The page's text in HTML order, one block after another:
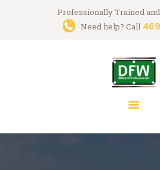
Professionally Trained
Need help? Call
Trusted Pool
Dallas-Fort
Billiard Services for Pool Table Moves,
SERVICES